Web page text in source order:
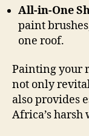
All-in-One
paint
one roof.
Painting your
not only
also provides
Africa’s